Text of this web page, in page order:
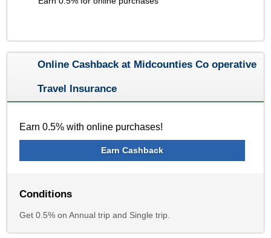
Online Cashback at Midcounties Co operative
Travel Insurance
Earn 0.5% with online purchases!
Earn Cashback
Conditions
Get 0.5% on Annual trip and Single trip.